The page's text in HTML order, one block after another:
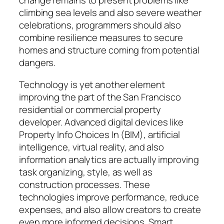
climbing sea levels and also severe weather
celebrations, programmers should also
combine resilience measures to secure
homes and structure coming from potential
dangers.
Technology is yet another element
improving the part of the San Francisco
residential or commercial property
developer. Advanced digital devices like
Property Info Choices In (BIM), artificial
intelligence, virtual reality, and also
information analytics are actually improving
task organizing, style, as well as
construction processes. These
technologies improve performance, reduce
expenses, and also allow creators to create